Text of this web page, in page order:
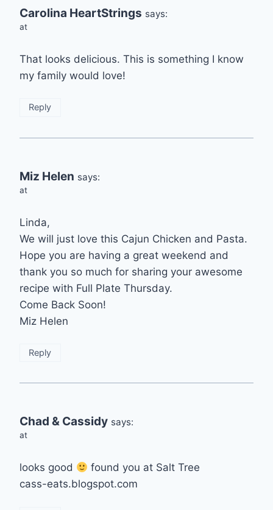
Carolina HeartStrings says:
at
That looks delicious. This is something I know
my family would love!
Reply
Miz Helen says:
at
Linda,
We will just love this Cajun Chicken and Pasta.
Hope you are having a great weekend and
thank you so much for sharing your awesome
recipe with Full Plate Thursday.
Come Back Soon!
Miz Helen
Reply
Chad & Cassidy says:
at
looks good
found you at Salt Tree
cass-eats.blogspot.com